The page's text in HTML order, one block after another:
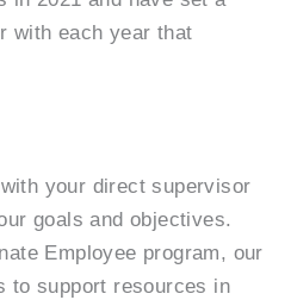
with each year that
your direct supervisor
goals and objectives.
Employee program, our
to support resources in